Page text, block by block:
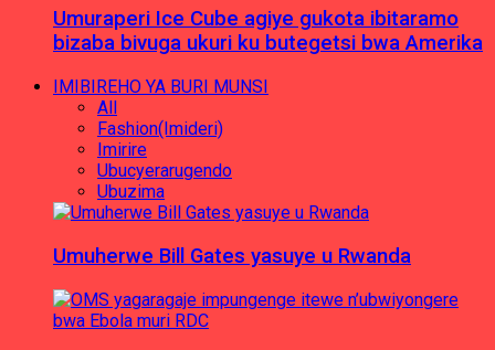
Umuraperi Ice Cube agiye gukota ibitaramo
bizaba bivuga ukuri ku butegetsi bwa Amerika
IMIBIREHO YA BURI MUNSI
All
Fashion(Imideri)
Imirire
Ubucyerarugendo
Ubuzima
Umuherwe Bill Gates yasuye u Rwanda